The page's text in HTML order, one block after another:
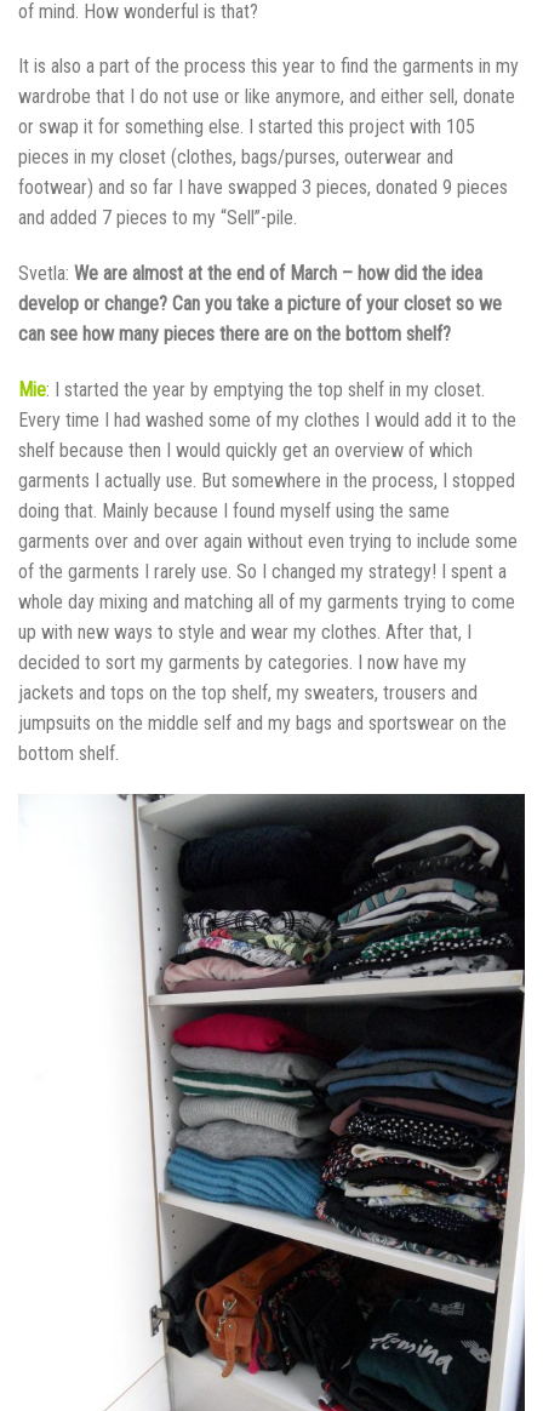
of mind. How wonderful is that?
It is also a part of the process this year to find the garments in my
wardrobe that I do not use or like anymore, and either sell, donate
or swap it for something else. I started this project with 105
pieces in my closet (clothes, bags/purses, outerwear and
footwear) and so far I have swapped 3 pieces, donated 9 pieces
and added 7 pieces to my “Sell”-pile.
Svetla: We are almost at the end of March – how did the idea
develop or change? Can you take a picture of your closet so we
can see how many pieces there are on the bottom shelf?
Mie: I started the year by emptying the top shelf in my closet.
Every time I had washed some of my clothes I would add it to the
shelf because then I would quickly get an overview of which
garments I actually use. But somewhere in the process, I stopped
doing that. Mainly because I found myself using the same
garments over and over again without even trying to include some
of the garments I rarely use. So I changed my strategy! I spent a
whole day mixing and matching all of my garments trying to come
up with new ways to style and wear my clothes. After that, I
decided to sort my garments by categories. I now have my
jackets and tops on the top shelf, my sweaters, trousers and
jumpsuits on the middle self and my bags and sportswear on the
bottom shelf.